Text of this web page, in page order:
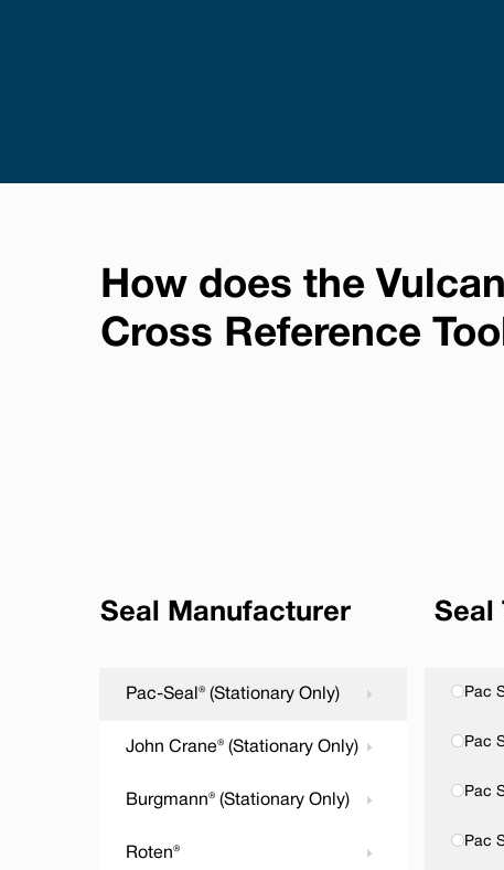
How does the
Cross Reference
Seal Manufacturer Seal
Pac-Seal® (Stationary Only)
John Crane® (Stationary Only)
Burgmann® (Stationary Only)
Roten®
Pac
Pac
Pac
Pac